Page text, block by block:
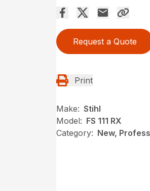
Request a Quote
Print
Make: Stihl
Model: FS 111 RX
Category: New,